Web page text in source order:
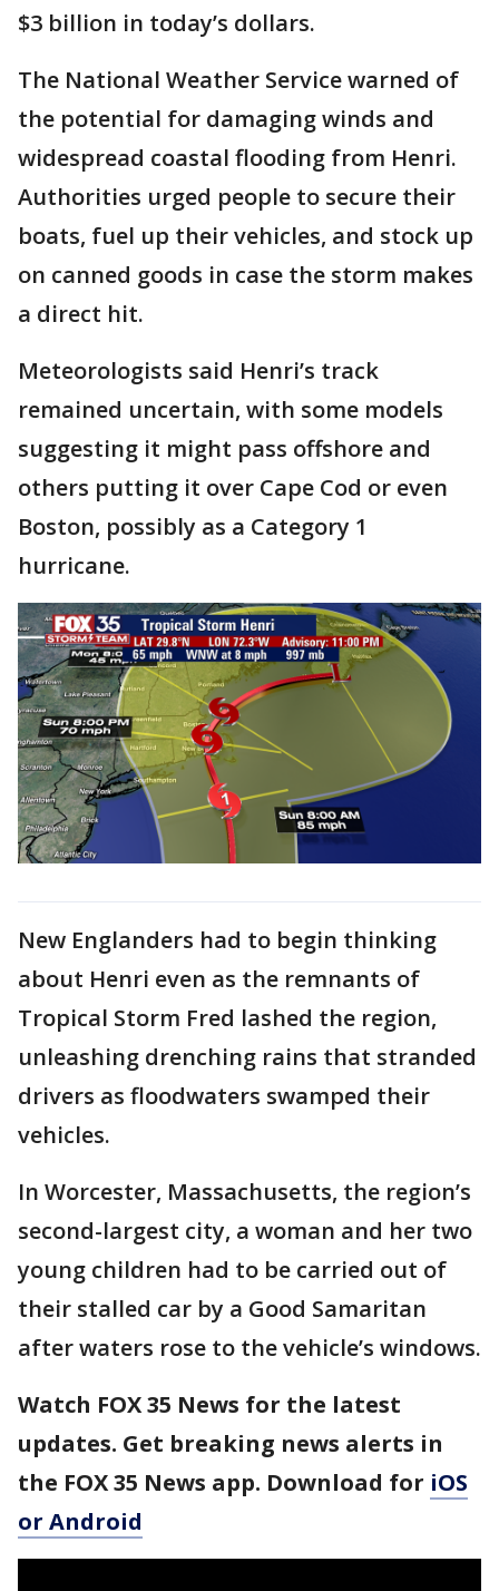
$3 billion in today’s dollars.
The National Weather Service warned of
the potential for damaging winds and
widespread coastal flooding from Henri.
Authorities urged people to secure their
boats, fuel up their vehicles, and stock up
on canned goods in case the storm makes
a direct hit.
Meteorologists said Henri’s track
remained uncertain, with some models
suggesting it might pass offshore and
others putting it over Cape Cod or even
Boston, possibly as a Category 1
hurricane.
New Englanders had to begin thinking
about Henri even as the remnants of
Tropical Storm Fred lashed the region,
unleashing drenching rains that stranded
drivers as floodwaters swamped their
vehicles.
In Worcester, Massachusetts, the region’s
second-largest city, a woman and her two
young children had to be carried out of
their stalled car by a Good Samaritan
after waters rose to the vehicle’s windows.
Watch FOX 35 News for the latest
updates. Get breaking news alerts in
the FOX 35 News app. Download for iOS
or Android